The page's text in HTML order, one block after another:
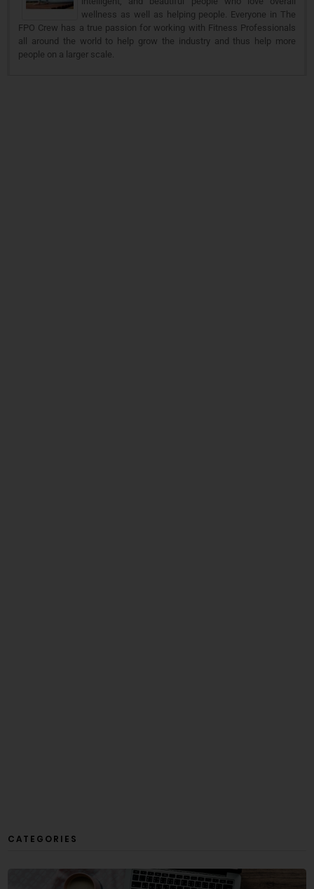
wellness as well as helping people. Everyone in The
FPO Crew has a true passion for working with Fitness Professionals
all around the world to help grow the industry and thus help more
people on a larger scale.
CATEGORIES